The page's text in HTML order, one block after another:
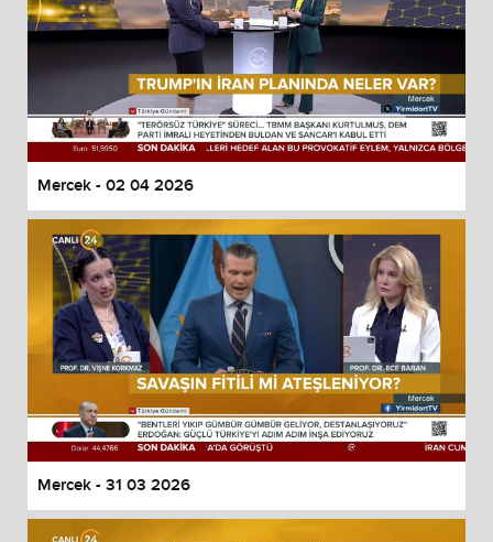
Mercek - 02 04 2026
Mercek - 31 03 2026